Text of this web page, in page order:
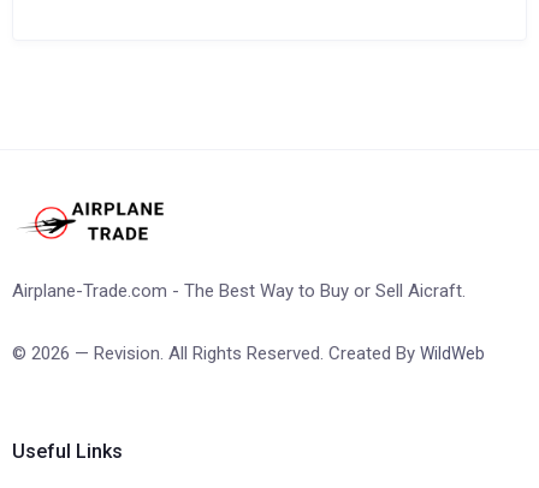
Airplane-Trade.com - The Best Way to Buy or Sell Aicraft.
© 2026 — Revision. All Rights Reserved. Created By WildWeb
Useful Links